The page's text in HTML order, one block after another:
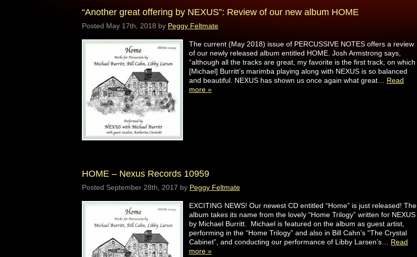
“Another great offering by NEXUS”: Review of our new album HOME
Posted May 17th, 2018 by Peggy Feltmate
The current (May 2018) issue of PERCUSSIVE NOTES offers a review
of our newly released album entitled HOME. Josh Armstrong says,
“although all the tracks are great, my favorite is the first track, on which
[Michael] Burritt’s marimba playing along with NEXUS is so balanced
and beautiful. NEXUS has shown us once again what great… Read
more »
HOME – Nexus Records 10959
Posted September 28th, 2017 by Peggy Feltmate
EXCITING NEWS! Our newest CD entitled “Home” is just released! The
album takes its name from the lovely “Home Trilogy” written for NEXUS
by Michael Burritt. Michael is featured on the album as guest artist,
performing in the “Home Trilogy” and also in Bill Cahn’s “The Crystal
Cabinet”, and conducting our performance of Libby Larsen’s… Read
more »